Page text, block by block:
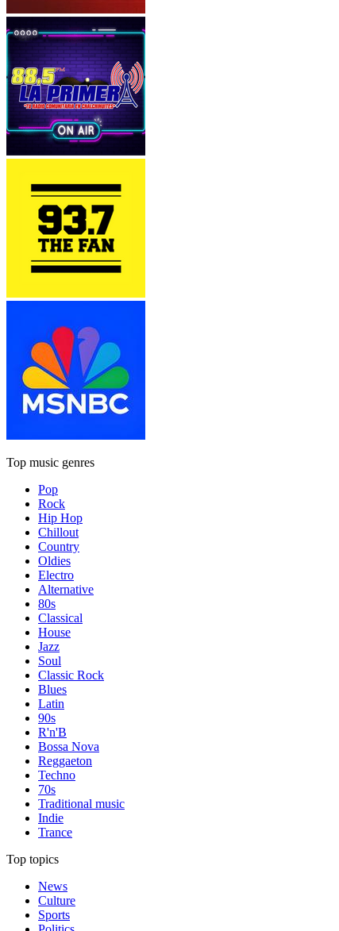
Top music genres
Pop
Rock
Hip Hop
Chillout
Country
Oldies
Electro
Alternative
80s
Classical
House
Jazz
Soul
Classic Rock
Blues
Latin
90s
R'n'B
Bossa Nova
Reggaeton
Techno
70s
Traditional music
Indie
Trance
Top topics
News
Culture
Sports